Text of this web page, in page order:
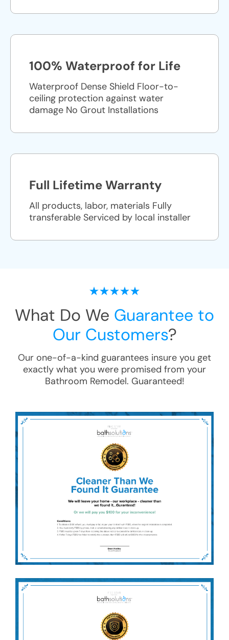
100% Waterproof for Life
Waterproof Dense Shield Floor-to-
ceiling protection against water
damage No Grout Installations
Full Lifetime Warranty
All products, labor, materials Fully
transferable Serviced by local installer
What Do We Guarantee to
Our Customers?
Our one-of-a-kind guarantees insure you get
exactly what you were promised from your
Bathroom Remodel. Guaranteed!